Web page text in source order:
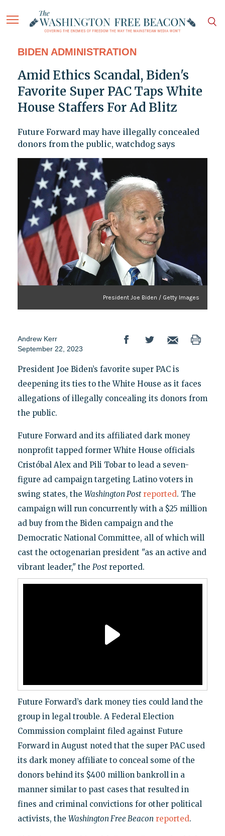
BIDEN ADMINISTRATION
Amid Ethics Scandal, Biden's
Favorite Super PAC Taps White
House Staffers For Ad Blitz
Future Forward may have illegally concealed
donors from the public, watchdog says
President Joe Biden / Getty Images
Andrew Kerr
September 22, 2023
President Joe Biden’s favorite super PAC is
deepening its ties to the White House as it faces
allegations of illegally concealing its donors from
the public.
Future Forward and its affiliated dark money
nonprofit tapped former White House officials
Cristóbal Alex and Pili Tobar to lead a seven-
figure ad campaign targeting Latino voters in
swing states, the Washington Post reported. The
campaign will run concurrently with a $25 million
ad buy from the Biden campaign and the
Democratic National Committee, all of which will
cast the octogenarian president "as an active and
vibrant leader," the Postreported.
Future Forward’s dark money ties could land the
group in legal trouble. A Federal Election
Commission complaint filed against Future
Forward in August noted that the super PAC used
its dark money affiliate to conceal some of the
donors behind its $400 million bankroll in a
manner similar to past cases that resulted in
fines and criminal convictions for other political
activists, the Washington Free Beacon reported.